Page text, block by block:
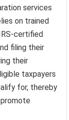
services
on trained
certified
filing their
their
taxpayers
for, thereby